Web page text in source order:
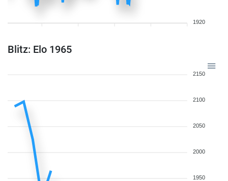
1920
Blitz: Elo 1965
2150
2100
2050
2000
1950